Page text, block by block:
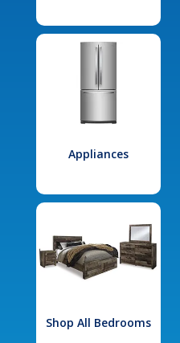
Appliances
Shop All Bedrooms